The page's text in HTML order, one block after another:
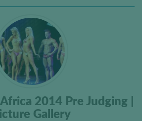
2014 Pre Judging |
Gallery